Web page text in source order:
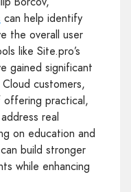
can help identify
the overall user
like Site.pro’s
gained significant
customers,
offering practical,
real
on education and
build stronger
while enhancing